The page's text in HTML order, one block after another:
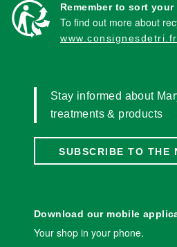
Remember to sort
To find out more about
www.consignesdetri.fr
Stay informed about
treatments & products
SUBSCRIBE TO THE
Download our mobile
Your shop in your phone.